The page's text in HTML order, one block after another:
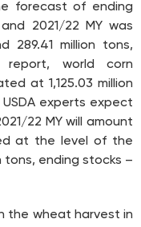
forecast of ending
2021/22 MY was
289.41 million tons,
report, world corn
at 1,125.03 million
experts expect
22 MY will amount
at the level of the
tons, ending stocks –
the wheat harvest in